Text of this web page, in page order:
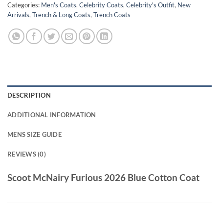
Categories: Men's Coats, Celebrity Coats, Celebrity's Outfit, New
Arrivals, Trench & Long Coats, Trench Coats
DESCRIPTION
ADDITIONAL INFORMATION
MENS SIZE GUIDE
REVIEWS (0)
Scoot McNairy Furious 2026 Blue Cotton Coat